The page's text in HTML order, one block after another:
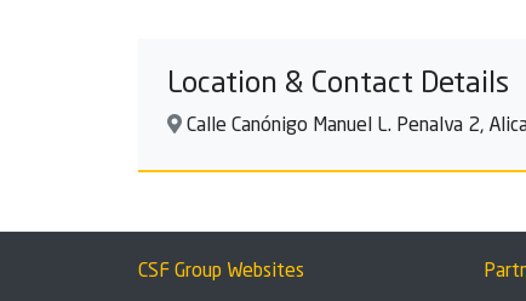
Location & Contact Details
Calle Canónigo Manuel L. Penalva 2,
CSF Group Websites